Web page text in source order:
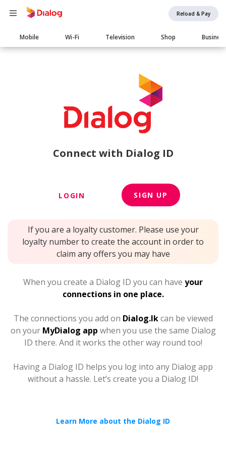
Reload & Pay
Main
navigation
Mobile Wi-Fi Television Shop Business
Connect with Dialog ID
LOGIN SIGN UP
If you are a loyalty customer. Please use your
loyalty number to create the account in order to
claim any offers you may have
When you create a Dialog ID you can have your
connections in one place.
The connections you add on Dialog.lkcan be viewed
on your MyDialog app when you use the same Dialog
ID there. And it works the other way round too!
Having a Dialog ID helps you log into any Dialog app
without a hassle. Let’s create you a Dialog ID!
Learn More about the Dialog ID